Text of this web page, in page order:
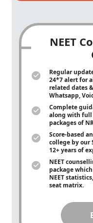
NEET
Regular
24*7 alert for
related dates
Whatsapp,
Complete
along with full
packages of
Score-based
college by our
12+ years of
NEET
package
NEET
seat matrix.